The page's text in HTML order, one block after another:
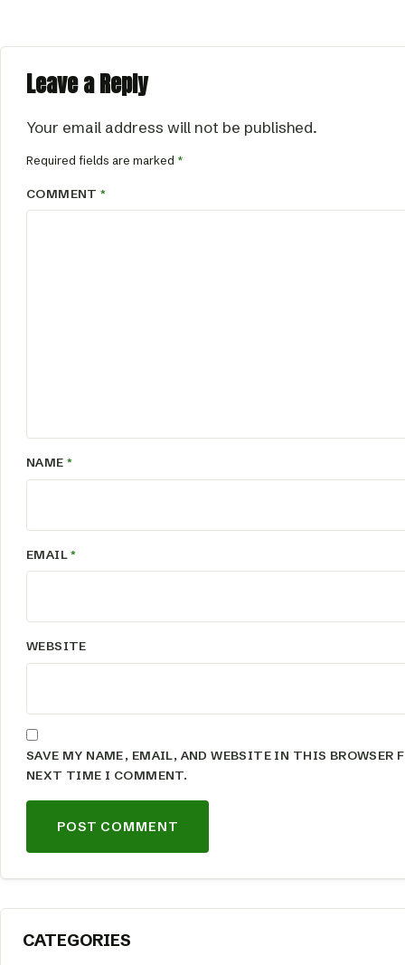
Leave a Reply
Your email address will not be published.
Required fields are marked *
COMMENT*
NAME*
EMAIL*
WEBSITE
SAVE MY NAME, EMAIL, AND WEBSITE IN THIS BROWSER
NEXT TIME I COMMENT.
CATEGORIES